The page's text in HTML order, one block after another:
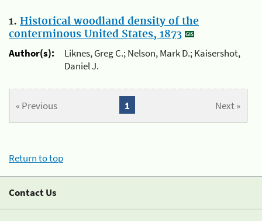
1. Historical woodland density of the
conterminous United States, 1873
Author(s):
Liknes, Greg C.; Nelson, Mark D.; Kaisershot,
Daniel J.
« Previous Next »
1
Return to top
Contact Us